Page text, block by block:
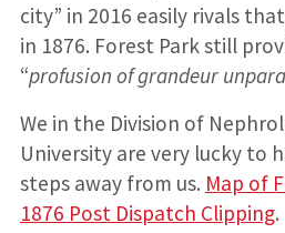
city” in 2016 easily rivals
in 1876. Forest Park still
“profusion of grandeur
We in the Division of
University are very lucky to
steps away from us. Map of
1876 Post Dispatch Clipping.